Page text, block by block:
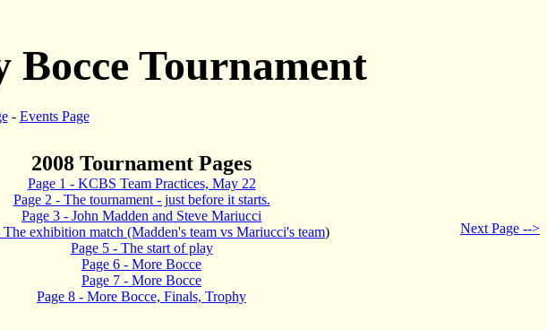
Tournament
- Events Page
2008 Tournament Pages
Page 1 - KCBS Team Practices, May 22
Page 2 - The tournament - just before it starts.
Page 3 - John Madden and Steve Mariucci
The exhibition match (Madden's team vs Mariucci's team)
Page 5 - The start of play
Page 6 - More Bocce
Page 7 - More Bocce
Page 8 - More Bocce, Finals, Trophy
Next Page -->